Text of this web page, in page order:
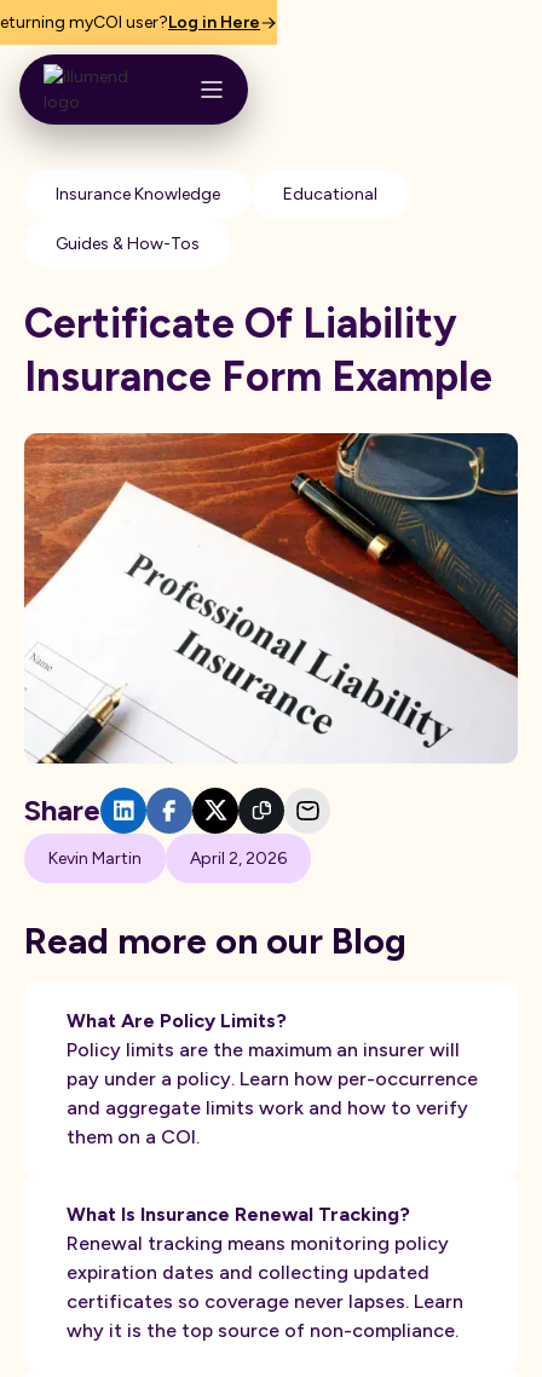
myCOI user?Log in Here
Insurance Knowledge Educational
Guides & How-Tos
Certificate Of Liability
Insurance Form Example
Kevin Martin April 2, 2026
Share
Read more on our Blog
What Are Policy Limits?
Policy limits are the maximum an insurer will
pay under a policy. Learn how per-occurrence
and aggregate limits work and how to verify
them on a COI.
What Is Insurance Renewal Tracking?
Renewal tracking means monitoring policy
expiration dates and collecting updated
certificates so coverage never lapses. Learn
why it is the top source of non-compliance.